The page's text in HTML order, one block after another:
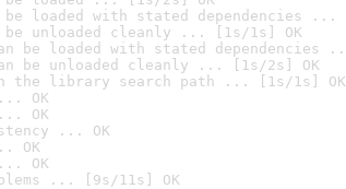
be loaded with stated dependencies ...
be unloaded cleanly ... [1s/1s] OK
be loaded with stated dependencies
be unloaded cleanly ... [1s/2s] OK
the library search path ... [1s/1s] OK
OK
OK
... OK
OK
OK
... [9s/11s] OK